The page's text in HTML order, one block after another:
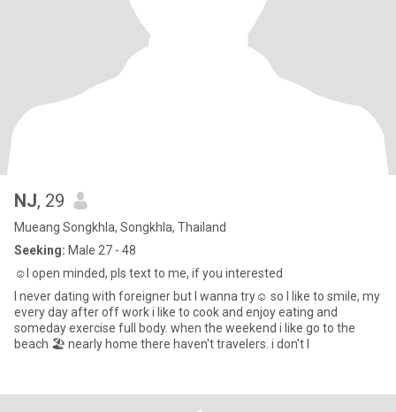
NJ, 29
Mueang Songkhla, Songkhla, Thailand
Seeking: Male 27 - 48
☺️I open minded, pls text to me, if you interested
I never dating with foreigner but I wanna try☺️ so I like to smile, my
every day after off work i like to cook and enjoy eating and
someday exercise full body. when the weekend i like go to the
beach 🏖️ nearly home there haven't travelers. i don't l